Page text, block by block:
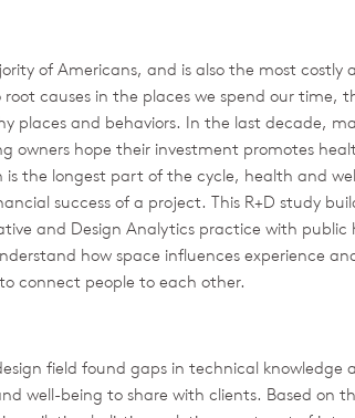
of Americans, and is also the most costly
causes in the places we spend our time,
places and behaviors. In the last decade,
owners hope their investment promotes
is the longest part of the cycle, health and
success of a project. This R+D study
and Design Analytics practice with
how space influences experience
connect people to each other.
field found gaps in technical knowledge
well-being to share with clients. Based on